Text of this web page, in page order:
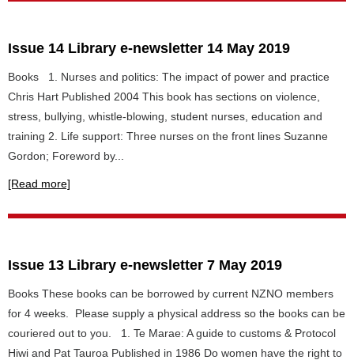
Issue 14 Library e-newsletter 14 May 2019
Books 1. Nurses and politics: The impact of power and practice
Chris Hart Published 2004 This book has sections on violence,
stress, bullying, whistle-blowing, student nurses, education and
training 2. Life support: Three nurses on the front lines Suzanne
Gordon; Foreword by...
[Read more]
Issue 13 Library e-newsletter 7 May 2019
Books These books can be borrowed by current NZNO members
for 4 weeks. Please supply a physical address so the books can be
couriered out to you. 1. Te Marae: A guide to customs & Protocol
Hiwi and Pat Tauroa Published in 1986 Do women have the right to